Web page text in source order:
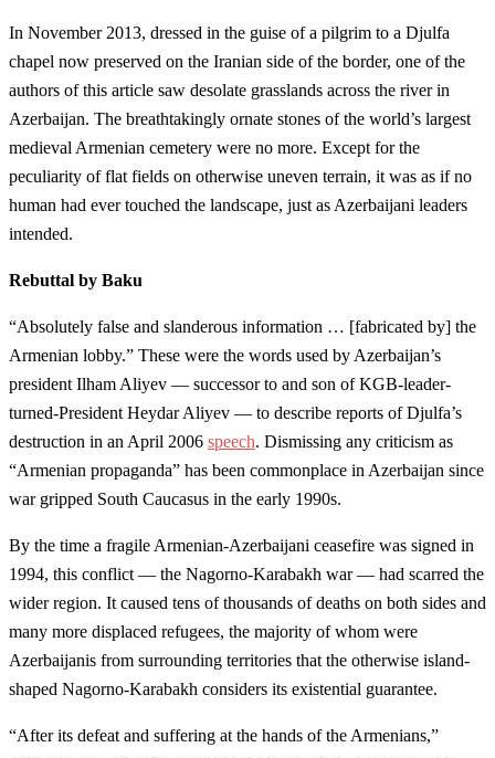
In November 2013, dressed in the guise of a pilgrim to a Djulfa
chapel now preserved on the Iranian side of the border, one of the
authors of this article saw desolate grasslands across the river in
Azerbaijan. The breathtakingly ornate stones of the world’s largest
medieval Armenian cemetery were no more. Except for the
peculiarity of flat fields on otherwise uneven terrain, it was as if no
human had ever touched the landscape, just as Azerbaijani leaders
intended.
Rebuttal by Baku
“Absolutely false and slanderous information … [fabricated by] the
Armenian lobby.” These were the words used by Azerbaijan’s
president Ilham Aliyev — successor to and son of KGB-leader-
turned-President Heydar Aliyev — to describe reports of Djulfa’s
destruction in an April 2006 speech. Dismissing any criticism as
“Armenian propaganda” has been commonplace in Azerbaijan since
war gripped South Caucasus in the early 1990s.
By the time a fragile Armenian-Azerbaijani ceasefire was signed in
1994, this conflict — the Nagorno-Karabakh war — had scarred the
wider region. It caused tens of thousands of deaths on both sides and
many more displaced refugees, the majority of whom were
Azerbaijanis from surrounding territories that the otherwise island-
shaped Nagorno-Karabakh considers its existential guarantee.
“After its defeat and suffering at the hands of the Armenians,”